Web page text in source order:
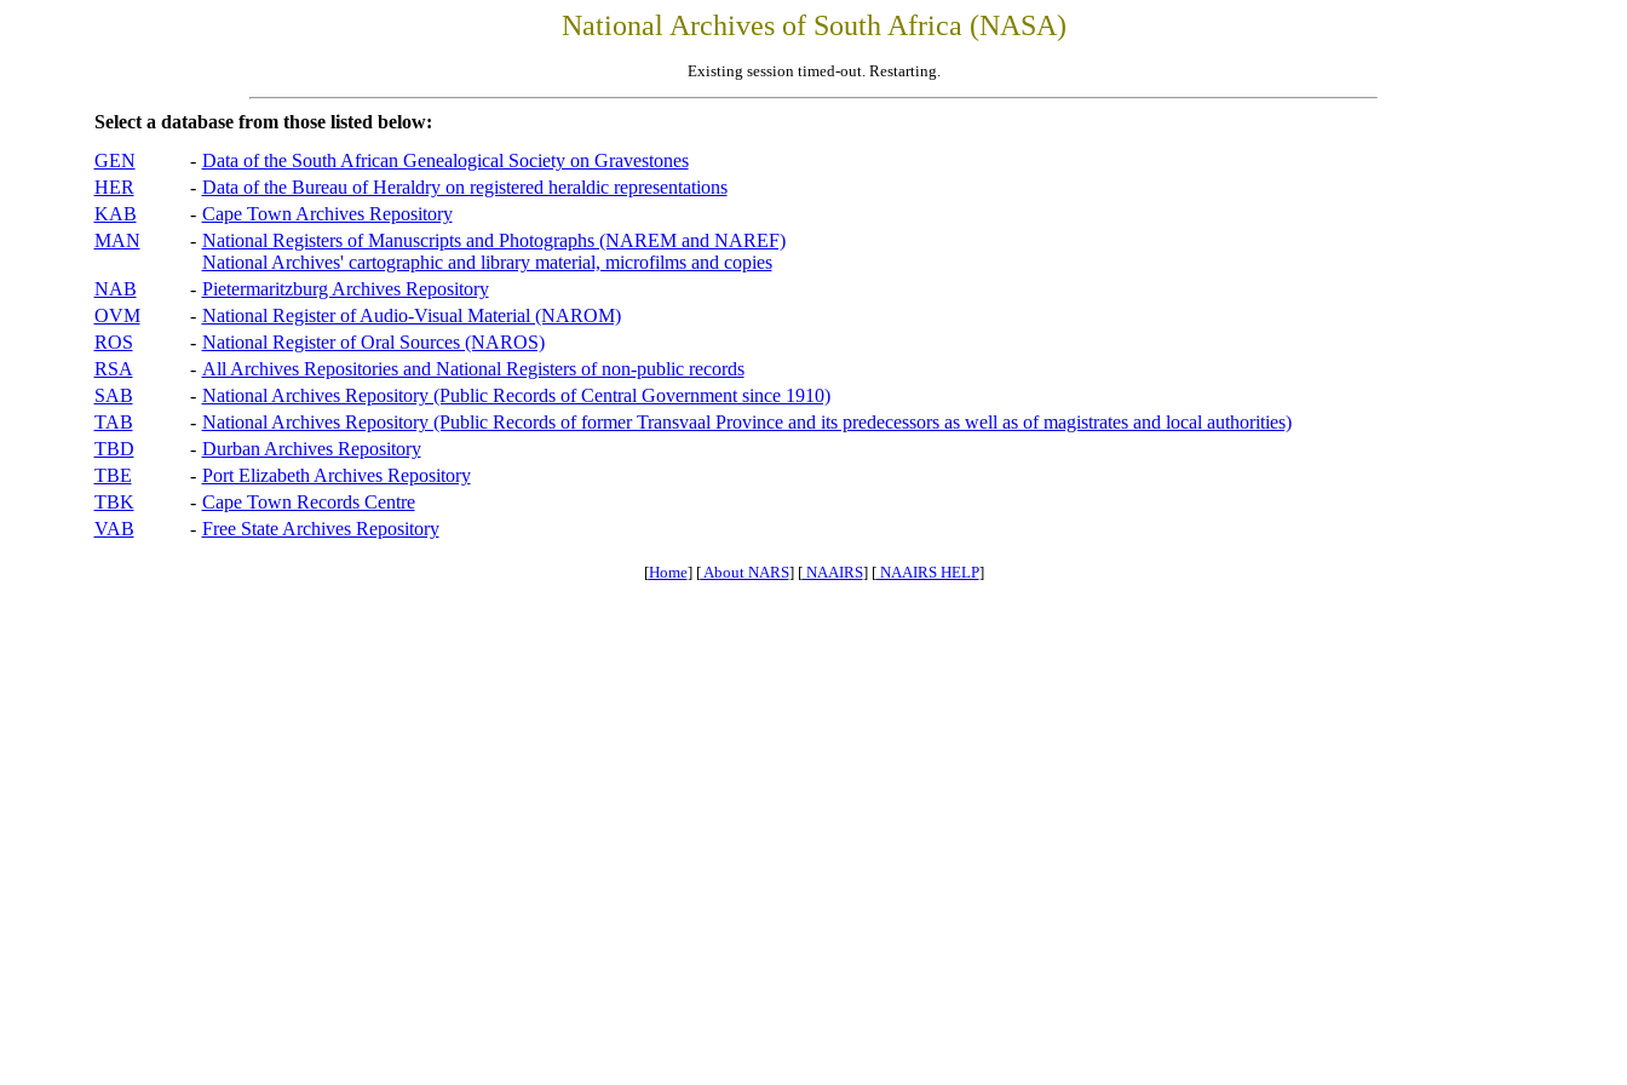
National Archives of South Africa (NASA)
Existing session timed-out. Restarting.
Select a database from those listed below:
GEN
- Data of the South African Genealogical Society on Gravestones
HER
- Data of the Bureau of Heraldry on registered heraldic representations
KAB
- Cape Town Archives Repository
MAN
- National Registers of Manuscripts and Photographs (NAREM and NAREF)
National Archives' cartographic and library material, microfilms and copies
NAB
- Pietermaritzburg Archives Repository
OVM
- National Register of Audio-Visual Material (NAROM)
ROS
- National Register of Oral Sources (NAROS)
RSA
- All Archives Repositories and National Registers of non-public records
SAB
- National Archives Repository (Public Records of Central Government since 1910)
TAB
- National Archives Repository (Public Records of former Transvaal Province and its predecessors as well as of magistrates and local authorities)
TBD
- Durban Archives Repository
TBE
- Port Elizabeth Archives Repository
TBK
- Cape Town Records Centre
VAB
- Free State Archives Repository
[Home] [About NARS] [NAAIRS] [NAAIRS HELP]